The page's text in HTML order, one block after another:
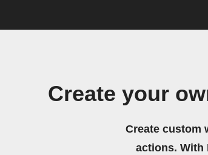
Create your
Create custom
actions. With